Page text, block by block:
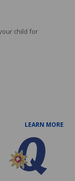
child for
LEARN MORE